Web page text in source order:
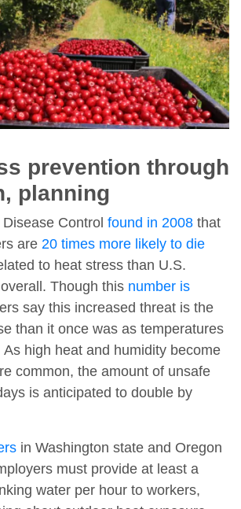
prevention through
planning
Control found in 2008 that
are 20 times more likely to die
to heat stress than U.S.
Though this number is
say this increased threat is the
than it once was as temperatures
high heat and humidity become
common, the amount of unsafe
is anticipated to double by
in Washington state and Oregon
must provide at least a
water per hour to workers,